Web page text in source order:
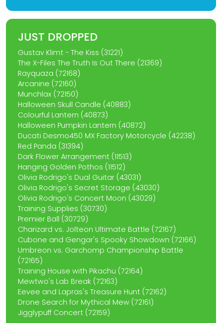
JUST DROPPED
Gustav Klimt - The Kiss (31221)
The X-Files The Truth Is Out There (21369)
Rayquaza (72168)
Arcanine (72160)
Munchlax (72150)
Halloween Skull Candle (40883)
Colourful Lantern (40873)
Halloween Pumpkin Lantern (40872)
Ducati Desmo450 MX Factory Motorcycle (42238)
Red Panda (31394)
Dark Flower Arrangement (11513)
Hanging Golden Pothos (11512)
Olivia Rodrigo's Dual Guitar (43031)
Olivia Rodrigo's Secret Storage (43030)
Olivia Rodrigo's Concert Moon (43029)
Training Supplies (30730)
Premier Ball (30729)
Charizard vs. Jolteon Ultimate Battle (72167)
Cubone and Gengar's Spooky Showdown (72166)
Umbreon vs. Garchomp Championship Battle
(72165)
Training House with Pikachu (72164)
Mewtwo's Lab Break (72163)
Eevee and Lapras's Treasure Hunt (72162)
Drone Search for Mythical Mew (72161)
Jigglypuff Concert (72159)